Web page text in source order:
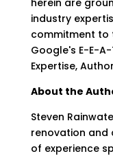
industry
commitment to
Google's E-E-
Expertise,
About the
Steven
renovation and
of experience